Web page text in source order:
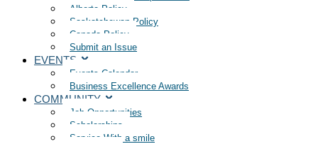
Alberta Policy
Saskatchewan Policy
Canada Policy
Submit an Issue
EVENTS
Events Calendar
Business Excellence Awards
COMMUNITY
Job Opportunities
Scholarships
Service With a smile